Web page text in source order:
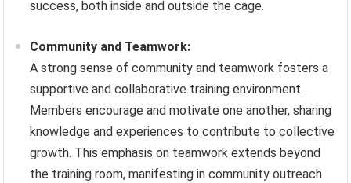
success, both inside and outside the cage.
Community and Teamwork:
A strong sense of community and teamwork fosters a
supportive and collaborative training environment.
Members encourage and motivate one another, sharing
knowledge and experiences to contribute to collective
growth. This emphasis on teamwork extends beyond
the training room, manifesting in community outreach